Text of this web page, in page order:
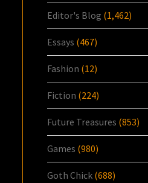
Editor's Blog (1,462)
Essays (467)
Fashion (12)
Fiction (224)
Future Treasures (853)
Games (980)
Goth Chick (688)